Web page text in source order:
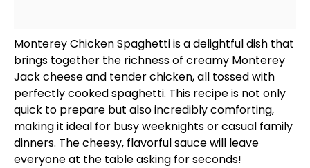
Monterey Chicken Spaghetti is a delightful dish that
brings together the richness of creamy Monterey
Jack cheese and tender chicken, all tossed with
perfectly cooked spaghetti. This recipe is not only
quick to prepare but also incredibly comforting,
making it ideal for busy weeknights or casual family
dinners. The cheesy, flavorful sauce will leave
everyone at the table asking for seconds!